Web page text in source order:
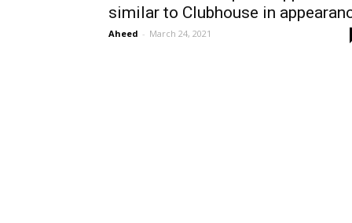
similar to Clubhouse in
Aheed - March 24, 2021